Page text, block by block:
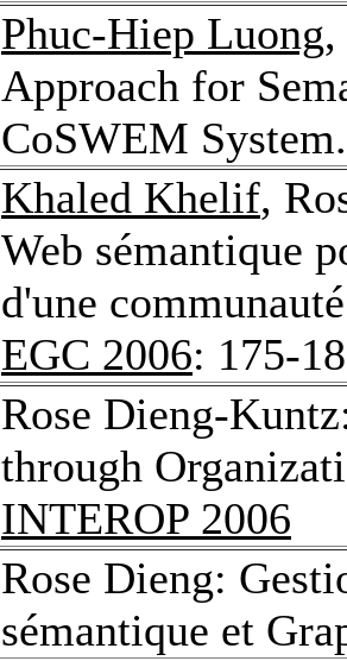
Phuc-Hiep Luong
Approach for
CoSWEM
Khaled Khelif,
Web sémantique
d'une
EGC 2006: 175-
Rose Dieng-
through
INTEROP 2006
Rose Dieng:
sémantique et